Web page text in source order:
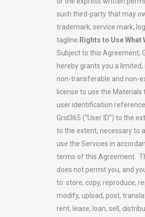
such third-party that may
trademark, service mark,
tagline. Rights to Use What
Subject to this Agreement,
hereby grants you a limited,
non-transferable and non-
license to use the Materials
user identification
Grid365 (“User ID”) to the
to the extent, necessary to
use the Services in
terms of this Agreement.
does not permit you, and
to: store, copy, reproduce,
modify, upload, post,
rent, lease, loan, sell,